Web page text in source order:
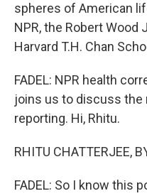
spheres of American
NPR, the Robert Wood
Harvard T.H. Chan
FADEL: NPR health
joins us to discuss the
reporting. Hi, Rhitu.
RHITU CHATTERJEE,
FADEL: So I know this